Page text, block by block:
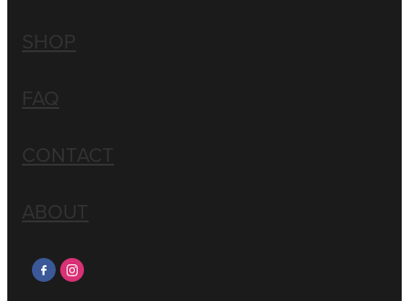
SHOP
FAQ
CONTACT
ABOUT